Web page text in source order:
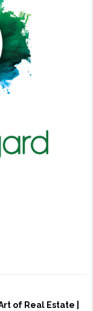
of Real Estate |